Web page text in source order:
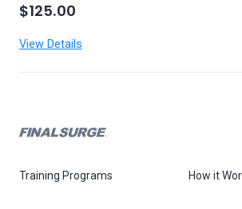
$125.00
View Details
Training Programs How it